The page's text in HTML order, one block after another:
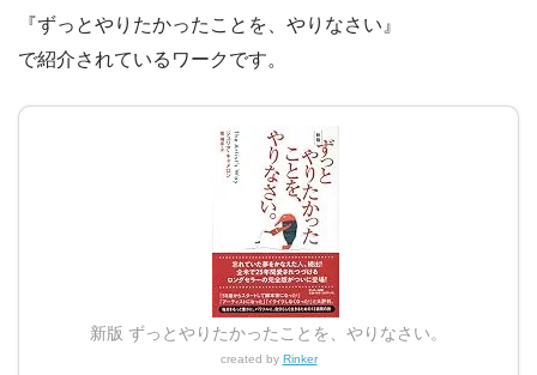
『ずっとやりたかったことを、やりなさい』
で紹介されているワークです。
新版 ずっとやりたかったことを、やりなさい。
created by Rinker